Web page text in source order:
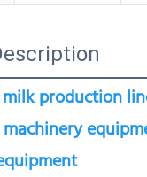
milk production